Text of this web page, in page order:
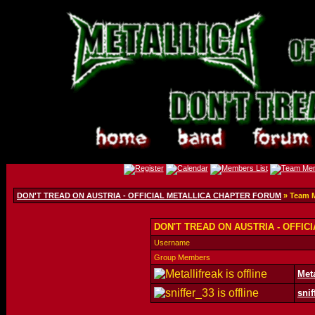
DON'T TREAD ON AUSTRIA - OFFICIAL METALLICA CHAPTER FORUM » Team
DON'T TREAD ON AUSTRIA -
Username
Group Members